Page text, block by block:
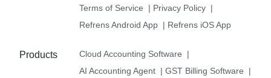
Terms of Service
| Privacy Policy |
Refrens Android App | Refrens iOS App
Products Cloud Accounting Software
|
AI Accounting Agent | GST Billing Software
|